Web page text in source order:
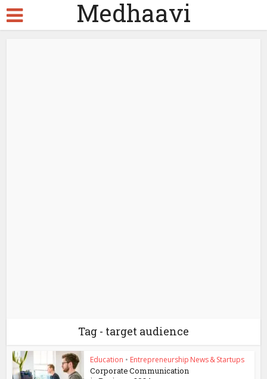
Medhaavi
Tag - target audience
Education • Entrepreneurship News & Startups
Corporate Communication